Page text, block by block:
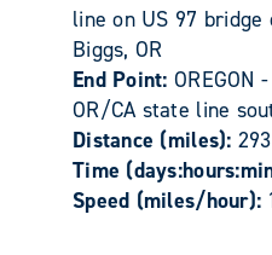
line on US 97
Biggs, OR
End Point: OREGON
OR/CA state line
Distance (miles):
Time
Speed (miles/hour):